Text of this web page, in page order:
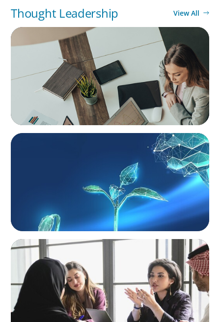
Thought Leadership View All
BLOG
Holistic Performance Management: A
Practical Guide for Managers
ARTICLES & PAPERS
Navigating Uncertainty: Private Equity's Next
ARTICLES & PAPERS
Recruiting Centralized Leadership for a
Diversified Family Conglomerate